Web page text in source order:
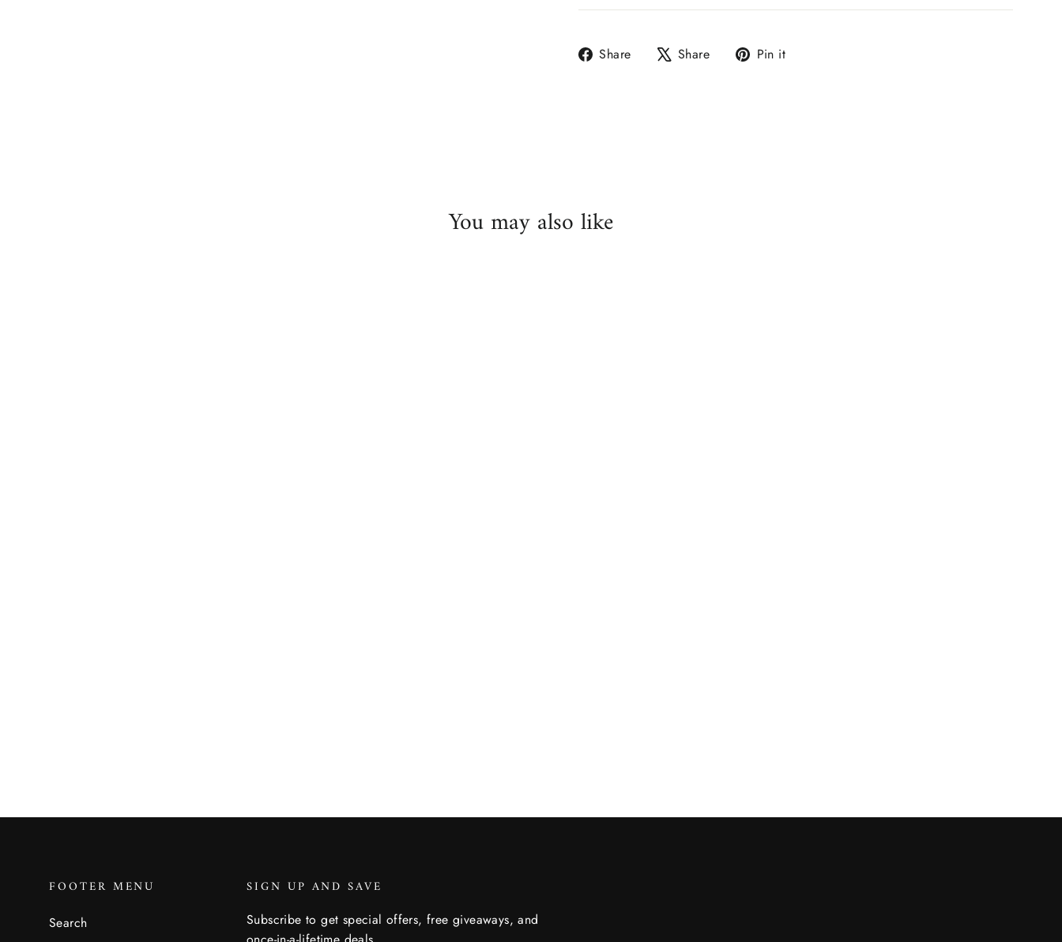
Share
Share Share
Tweet Pin it
You may also like
FOOTER MENU
Search
SIGN UP AND SAVE
Subscribe to get special offers, free giveaways, and